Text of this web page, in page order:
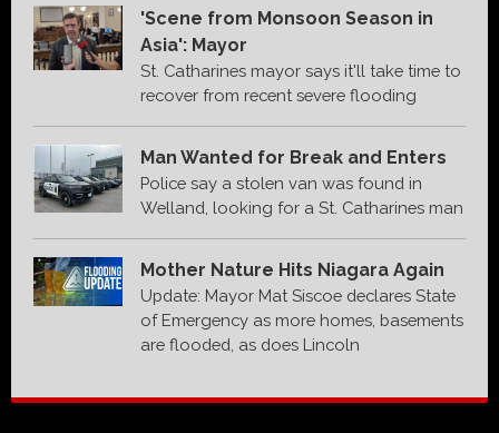
'Scene from Monsoon Season in
Asia': Mayor
St. Catharines mayor says it'll take time to
recover from recent severe flooding
Man Wanted for Break and Enters
Police say a stolen van was found in
Welland, looking for a St. Catharines man
Mother Nature Hits Niagara Again
Update: Mayor Mat Siscoe declares State
of Emergency as more homes, basements
are flooded, as does Lincoln